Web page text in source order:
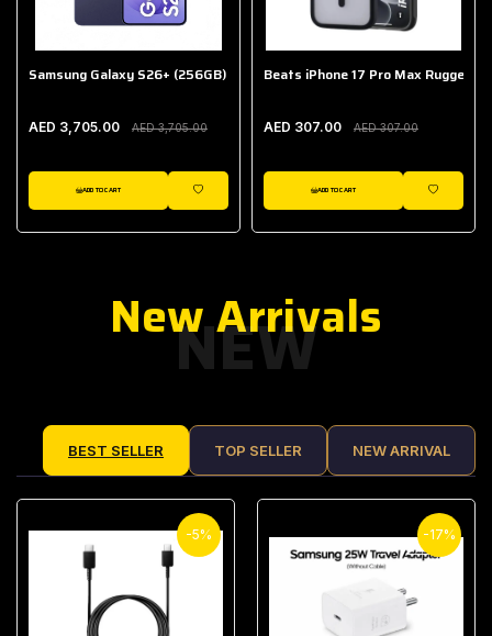
Samsung Galaxy S26+ (256GB)
AED 3,705.00 AED 3,705.00
ADD TO CART
WISHLIST
Beats iPhone 17 Pro Max Rugged
AED 307.00 AED 307.00
ADD TO CART
WISHLIST
NEW
New Arrivals
BEST SELLER TOP SELLER NEW ARRIVAL
-5% -17%